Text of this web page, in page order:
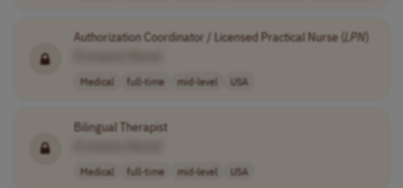
Authorization Coordinator / Licensed Practical Nurse (LPN)
Medical full-time mid-level USA
Bilingual Therapist
Medical full-time mid-level USA